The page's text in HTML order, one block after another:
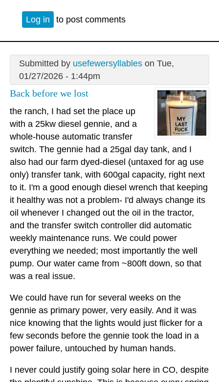
Log in to post comments
Submitted by usefewersyllableson Tue,
01/27/2026 - 1:44pm
Back before we lost
the ranch, I had set the place up
with a 25kw diesel gennie, and a
whole-house automatic transfer
switch. The gennie had a 25gal day tank, and I
also had our farm dyed-diesel (untaxed for ag use
only) transfer tank, with 600gal capacity, right next
to it. I'm a good enough diesel wrench that keeping
it healthy was not a problem- I'd always change its
oil whenever I changed out the oil in the tractor,
and the transfer switch controller did automatic
weekly maintenance runs. We could power
everything we needed; most importantly the well
pump. Our water came from ~800ft down, so that
was a real issue.
We could have run for several weeks on the
gennie as primary power, very easily. And it was
nice knowing that the lights would just flicker for a
few seconds before the gennie took the load in a
power failure, untouched by human hands.
I never could justify going solar here in CO, despite